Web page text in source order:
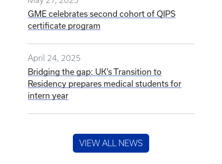
GME celebrates second cohort of QIPS
certificate program
April 24, 2025
Bridging the gap: UK’s Transition to
Residency prepares medical students for
intern year
VIEW ALL NEWS